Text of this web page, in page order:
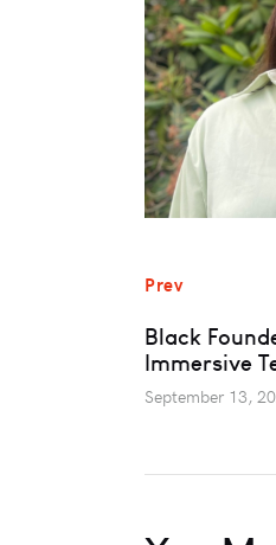
Prev
Black
Immersive
September 13,